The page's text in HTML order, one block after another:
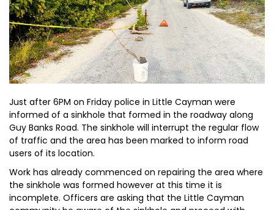
Just after 6PM on Friday police in Little Cayman were
informed of a sinkhole that formed in the roadway along
Guy Banks Road. The sinkhole will interrupt the regular flow
of traffic and the area has been marked to inform road
users of its location.
Work has already commenced on repairing the area where
the sinkhole was formed however at this time it is
incomplete. Officers are asking that the Little Cayman